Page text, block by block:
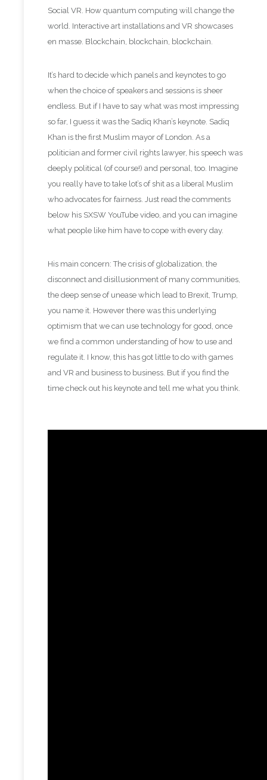
Social VR. How quantum computing will change the
world. Interactive art installations and VR showcases
en masse. Blockchain, blockchain, blockchain.
It’s hard to decide which panels and keynotes to go
when the choice of speakers and sessions is sheer
endless. But if I have to say what was most impressing
so far, I guess it was the Sadiq Khan’s keynote. Sadiq
Khan is the first Muslim mayor of London. As a
politician and former civil rights lawyer, his speech was
deeply political (of course!) and personal, too. Imagine
you really have to take lot’s of shit as a liberal Muslim
who advocates for fairness. Just read the comments
below his SXSW YouTube video, and you can imagine
what people like him have to cope with every day.
His main concern: The crisis of globalization, the
disconnect and disillusionment of many communities,
the deep sense of unease which lead to Brexit, Trump,
you name it. However there was this underlying
optimism that we can use technology for good, once
we find a common understanding of how to use and
regulate it. I know, this has got little to do with games
and VR and business to business. But if you find the
time check out his keynote and tell me what you think.